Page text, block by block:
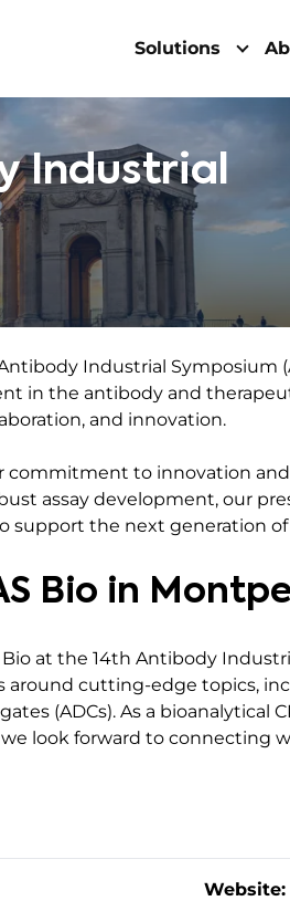
Solutions
Industrial
Industrial Symposium
in the antibody and
and innovation.
commitment to innovation
assay development, our
support the next generation
Bio in
at the 14th Antibody
around cutting-edge topics,
(ADCs). As a bioanalytical
look forward to connecting
Website: